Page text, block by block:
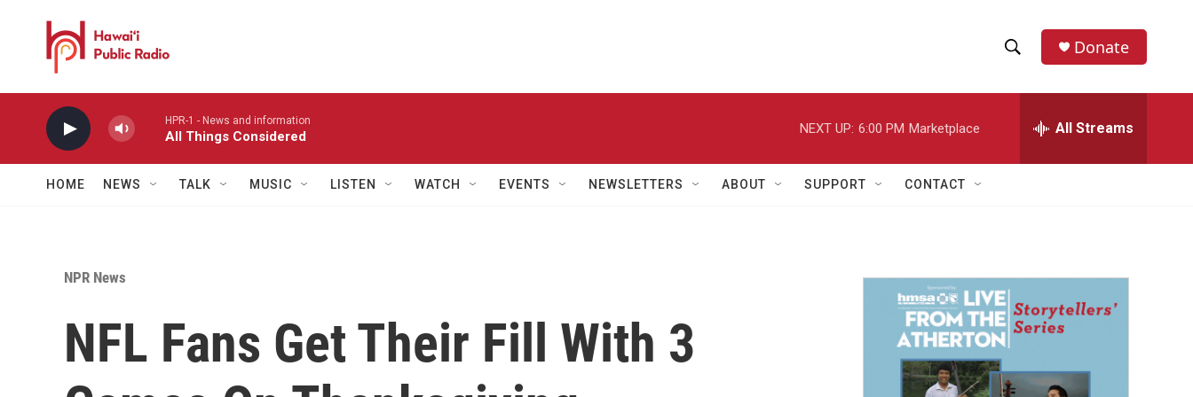
h
w
a
r
h
e
h
Donate
HPR-1 - News and information
All Things Considered
NEXT UP: 6:00 PM Marketplace All Streams
HOME NEWS TALK MUSIC LISTEN WATCH EVENTS NEWSLETTERS ABOUT SUPPORT CONTACT
NPR News
NFL Fans Get Their Fill With 3